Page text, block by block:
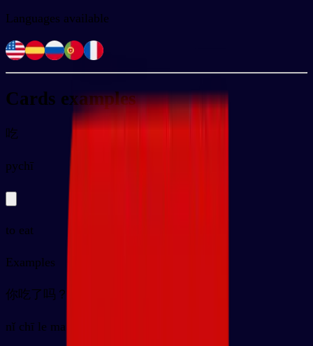
Languages available
Cards examples
吃
pychī
to eat
Examples
你吃了吗？
nǐ chī le ma ？